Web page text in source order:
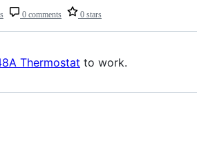
0 comments 0 stars
Thermostat to work.